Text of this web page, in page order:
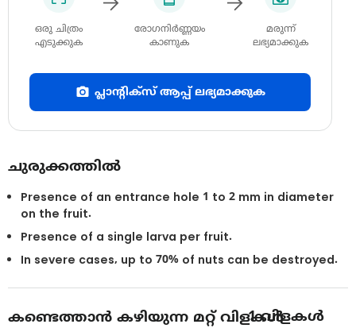
ഒരു ചിത്രം
എടുക്കുക
രോഗനിർണ്ണയം
കാണുക
മരുന്ന്
ലഭ്യമാക്കുക
പ്ലാന്റിക്സ് ആപ്പ് ലഭ്യമാക്കുക
ചുരുക്കത്തിൽ
Presence of an entrance hole 1 to 2 mm in diameter
on the fruit.
Presence of a single larva per fruit.
In severe cases, up to 70% of nuts can be destroyed.
കണ്ടെത്താൻ കഴിയുന്ന മറ്റ് വിളകൾ
1വിളകൾ